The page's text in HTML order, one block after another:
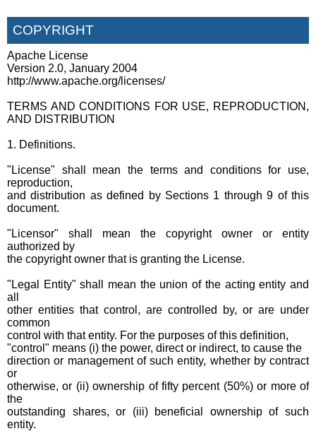
COPYRIGHT
Apache License
Version 2.0, January 2004
http://www.apache.org/licenses/
TERMS AND CONDITIONS FOR USE, REPRODUCTION,
AND DISTRIBUTION
1. Definitions.
"License" shall mean the terms and conditions for use,
reproduction,
and distribution as defined by Sections 1 through 9 of this
document.
"Licensor" shall mean the copyright owner or entity
authorized by
the copyright owner that is granting the License.
"Legal Entity" shall mean the union of the acting entity and
all
other entities that control, are controlled by, or are under
common
control with that entity. For the purposes of this definition,
"control" means (i) the power, direct or indirect, to cause the
direction or management of such entity, whether by contract
or
otherwise, or (ii) ownership of fifty percent (50%) or more of
the
outstanding shares, or (iii) beneficial ownership of such
entity.